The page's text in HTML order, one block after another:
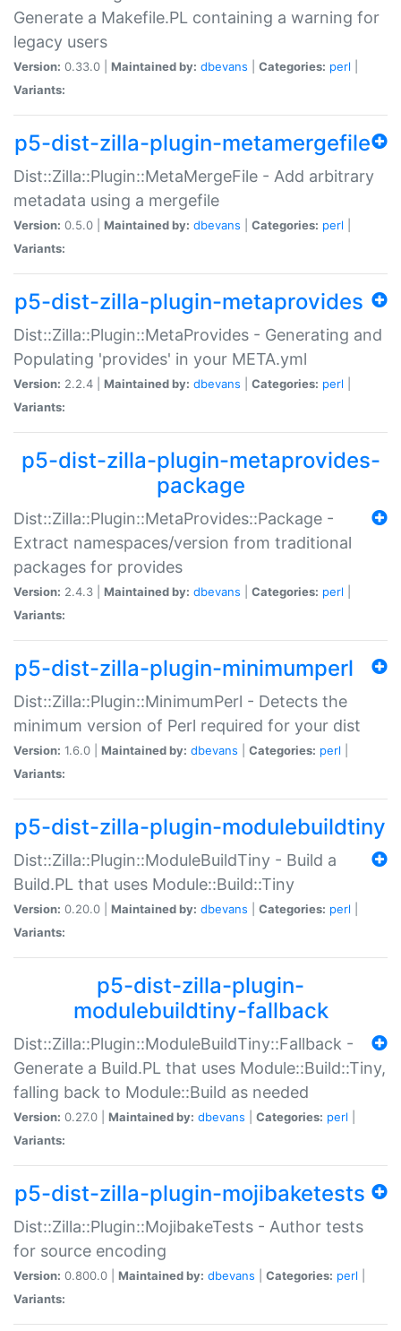
Generate a Makefile.PL containing a warning for
legacy users
Version: 0.33.0 | Maintained by: dbevans Categories: perl
Variants:
p5-dist-zilla-plugin-metamergefile
Dist::Zilla::Plugin::MetaMergeFile - Add arbitrary
metadata using a mergefile
Version: 0.5.0 | Maintained by: dbevans Categories: perl
Variants:
p5-dist-zilla-plugin-metaprovides
Dist::Zilla::Plugin::MetaProvides - Generating and
Populating 'provides' in your META.yml
Version: 2.2.4 | Maintained by: dbevans Categories: perl
Variants:
p5-dist-zilla-plugin-metaprovides-
package
Dist::Zilla::Plugin::MetaProvides::Package -
Extract namespaces/version from traditional
packages for provides
Version: 2.4.3 | Maintained by: dbevans Categories: perl
Variants:
p5-dist-zilla-plugin-minimumperl
Dist::Zilla::Plugin::MinimumPerl - Detects the
minimum version of Perl required for your dist
Version: 1.6.0 | Maintained by: dbevans Categories: perl
Variants:
p5-dist-zilla-plugin-modulebuildtiny
Dist::Zilla::Plugin::ModuleBuildTiny - Build a
Build.PL that uses Module::Build::Tiny
Version: 0.20.0 | Maintained by: dbevans Categories: perl
Variants:
p5-dist-zilla-plugin-
modulebuildtiny-fallback
Dist::Zilla::Plugin::ModuleBuildTiny::Fallback -
Generate a Build.PL that uses Module::Build::Tiny,
falling back to Module::Build as needed
Version: 0.27.0 | Maintained by: dbevans Categories: perl
Variants:
p5-dist-zilla-plugin-mojibaketests
Dist::Zilla::Plugin::MojibakeTests - Author tests
for source encoding
Version: 0.800.0 | Maintained by: dbevans Categories: perl
Variants: